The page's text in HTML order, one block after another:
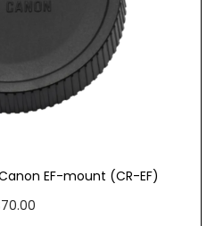
EF-mount (CR-EF)
70.00